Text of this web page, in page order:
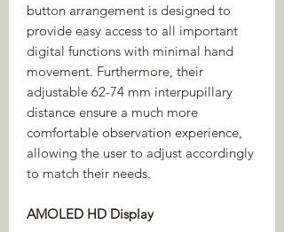
button arrangement is designed to
provide easy access to all important
digital functions with minimal hand
movement. Furthermore, their
adjustable 62-74 mm interpupillary
distance ensure a much more
comfortable observation experience,
allowing the user to adjust accordingly
to match their needs.
AMOLED HD Display